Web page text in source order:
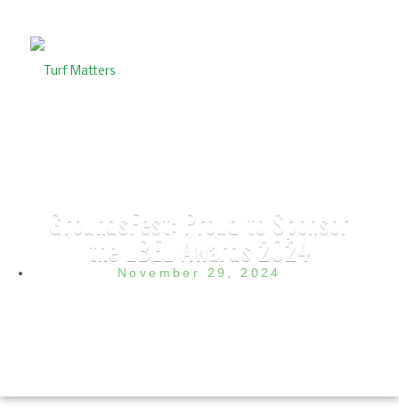
GroundsFest: Proud to Sponsor
the LBEL Awards 2024
November 29, 2024